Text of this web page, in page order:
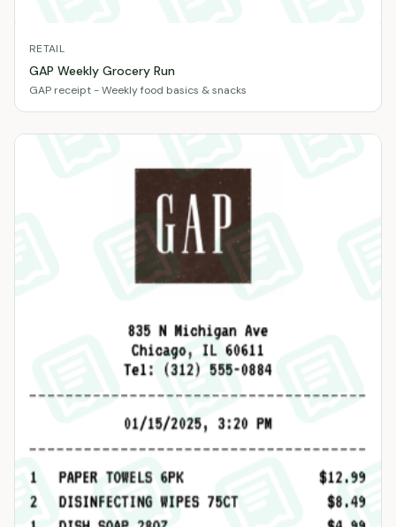
RETAIL
GAP Weekly Grocery Run
GAP receipt - Weekly food basics & snacks